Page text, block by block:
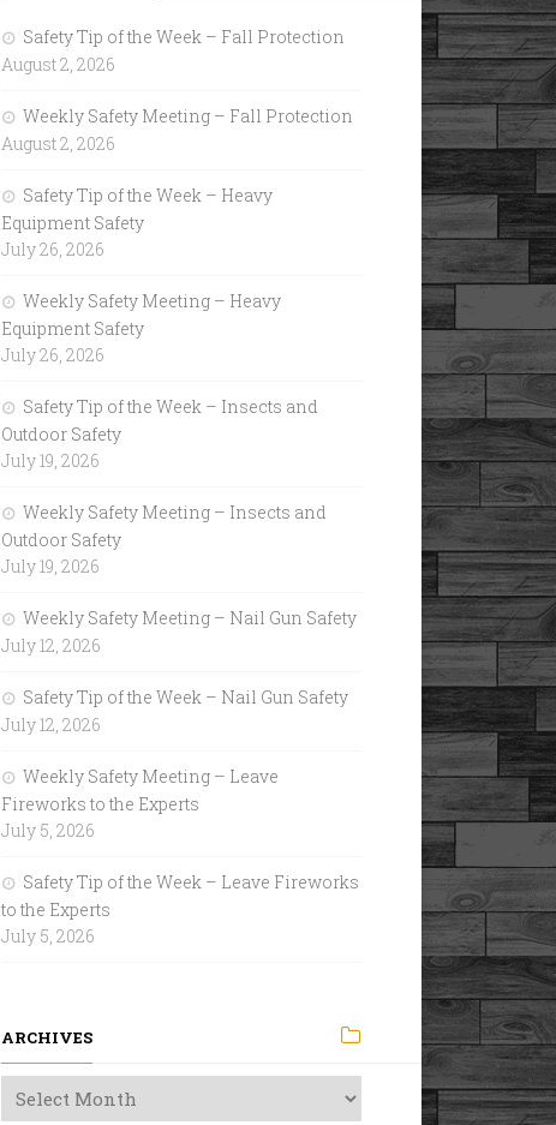
Safety Tip of the Week – Fall Protection
August 2, 2026
Weekly Safety Meeting – Fall Protection
August 2, 2026
Safety Tip of the Week – Heavy
Equipment Safety
July 26, 2026
Weekly Safety Meeting – Heavy
Equipment Safety
July 26, 2026
Safety Tip of the Week – Insects and
Outdoor Safety
July 19, 2026
Weekly Safety Meeting – Insects and
Outdoor Safety
July 19, 2026
Weekly Safety Meeting – Nail Gun Safety
July 12, 2026
Safety Tip of the Week – Nail Gun Safety
July 12, 2026
Weekly Safety Meeting – Leave
Fireworks to the Experts
July 5, 2026
Safety Tip of the Week – Leave Fireworks
to the Experts
July 5, 2026
ARCHIVES